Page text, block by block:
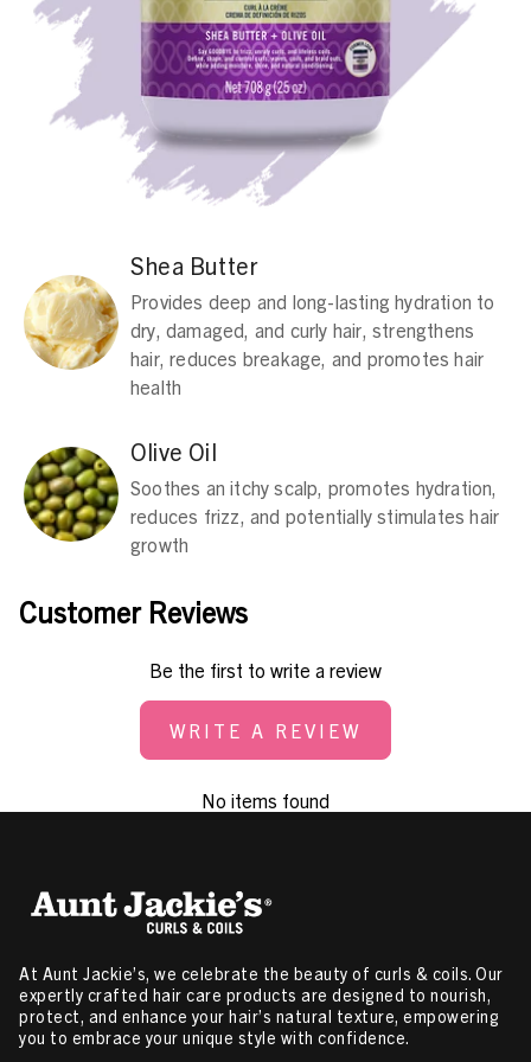
Shea Butter
Provides deep and long-lasting hydration to
dry, damaged, and curly hair, strengthens
hair, reduces breakage, and promotes hair
health
Olive Oil
Soothes an itchy scalp, promotes hydration,
reduces frizz, and potentially stimulates hair
growth
Customer Reviews
Be the first to write a review
WRITE A REVIEW
No items found
At Aunt Jackie’s, we celebrate the beauty of curls & coils. Our
expertly crafted hair care products are designed to nourish,
protect, and enhance your hair’s natural texture, empowering
you to embrace your unique style with confidence.